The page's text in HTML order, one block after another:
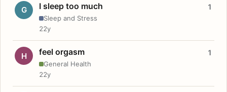
G I sleep too much
Sleep and Stress
1
22y
H feel orgasm
General Health
1
22y